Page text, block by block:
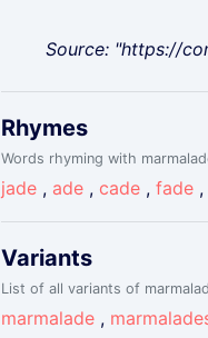
Source: "https://
Rhymes
Words rhyming with
jade , ade , cade , fade ,
Variants
List of all variants of
marmalade ,